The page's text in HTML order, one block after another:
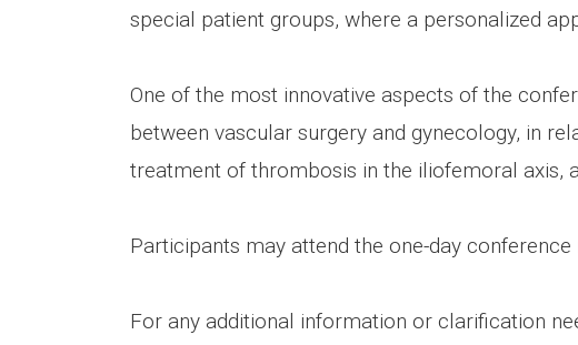
special patient groups, where a personalized
One of the most innovative aspects of the
between vascular surgery and gynecology, in
treatment of thrombosis in the iliofemoral axis,
Participants may attend the one-day
For any additional information or clarification